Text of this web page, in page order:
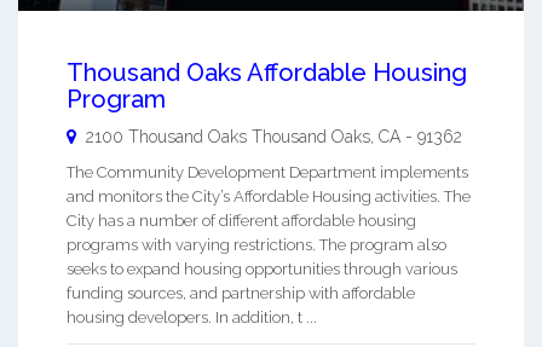
Thousand Oaks Affordable Housing
Program
2100 Thousand Oaks Thousand Oaks, CA - 91362
The Community Development Department implements
and monitors the City’s Affordable Housing activities. The
City has a number of different affordable housing
programs with varying restrictions. The program also
seeks to expand housing opportunities through various
funding sources, and partnership with affordable
housing developers. In addition, t ...